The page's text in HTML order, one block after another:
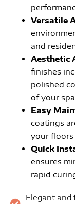
Versatile
and
Aesthetic
finishes
polished
of your
Easy
coatings
your floors
Quick
ensures
rapid
Elegant and